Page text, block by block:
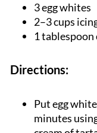
3 egg whites
2–3 cups
1
Directions:
Put egg
minutes